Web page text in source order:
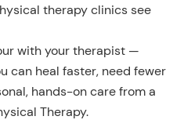
therapy clinics see
with your therapist —
can heal faster, need fewer
hands-on care from a
Therapy.